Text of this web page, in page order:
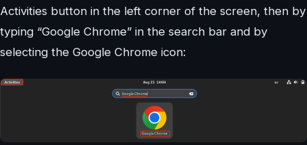
Activities button in the left corner of the screen, then by
typing “Google Chrome” in the search bar and by
selecting the Google Chrome icon: